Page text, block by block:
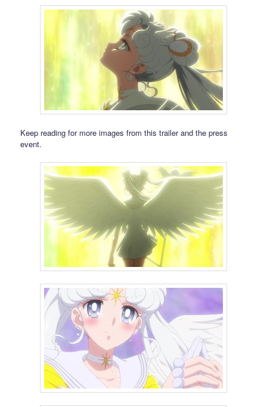
Keep reading for more images from this trailer and the press
event.